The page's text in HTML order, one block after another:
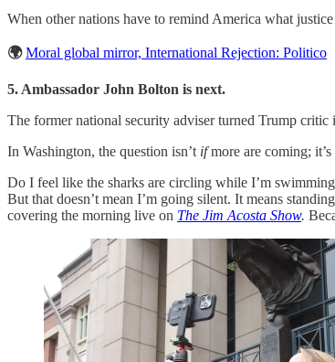
When other nations have to remind America what
🌍Moral global mirror, International Rejection: Politico
5. Ambassador John Bolton is next.
The former national security adviser turned Trump critic
In Washington, the question isn’t ifmore are coming; it’s
Do I feel like the sharks are circling while I’m
But that doesn’t mean I’m going silent. It means
covering the morning live on The Jim Acosta Show.